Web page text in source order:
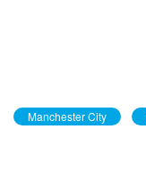
Manchester City